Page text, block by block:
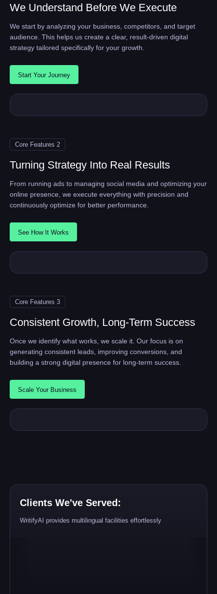
We Understand Before We Execute
We start by analyzing your business, competitors, and target
audience. This helps us create a clear, result-driven digital
strategy tailored specifically for your growth.
Start Your Journey
Core Features 2
Turning Strategy Into Real Results
From running ads to managing social media and optimizing your
online presence, we execute everything with precision and
continuously optimize for better performance.
See How It Works
Core Features 3
Consistent Growth, Long-Term Success
Once we identify what works, we scale it. Our focus is on
generating consistent leads, improving conversions, and
building a strong digital presence for long-term success.
Scale Your Business
Clients We've Served:
WritifyAI provides multilingual facilities effortlessly